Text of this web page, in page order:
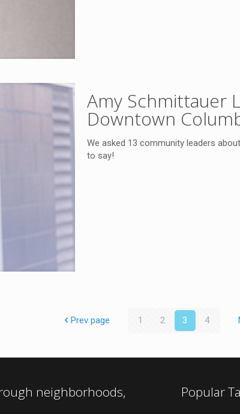
Amy Schmittauer
Downtown
We asked 13 community leaders
to say!
Prev page 1 2 3 4
neighborhoods,
Popular